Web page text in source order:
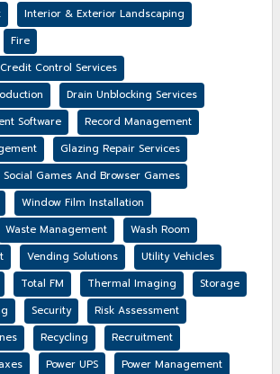
Interior & Exterior Landscaping
Fire
Control Services
Drain Unblocking Services
Software
Record Management
Glazing Repair Services
Social Games And Browser Games
Window Film Installation
Waste Management
Wash Room
Vending Solutions
Utility Vehicles
Total FM Thermal Imaging
Storage
Security
Risk Assessment
Recycling
Recruitment
Power UPS
Power Management